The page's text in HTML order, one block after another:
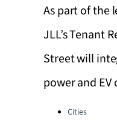
As part of the
JLL’s Tenant
Street will
power and
Categories:
Cities